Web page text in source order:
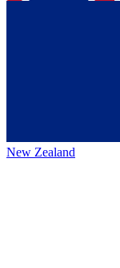
New Zealand